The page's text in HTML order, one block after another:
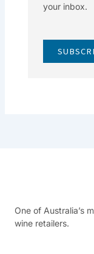
your inbox.
One of Australia’s
wine retailers.